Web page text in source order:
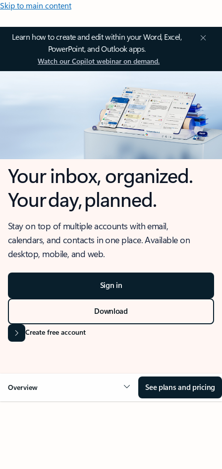
Skip to main content
Learn how to create and edit within your Word, Excel,
PowerPoint, and Outlook apps.
Watch our Copilot webinar on demand.
Your inbox, organized.
Your day, planned.
Stay on top of multiple accounts with email,
calendars, and contacts in one place. Available on
desktop, mobile, and web.
Sign in
Download
Create free account
Overview See plans and pricing